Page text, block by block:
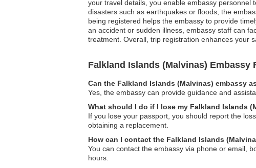
your travel details, you enable embassy
disasters such as earthquakes or floods, the
being registered helps the embassy to provide
an accident or sudden illness, embassy staff can
treatment. Overall, trip registration enhances your
Falkland Islands (Malvinas) Embassy
Can the Falkland Islands (Malvinas) embassy
Yes, the embassy can provide guidance and
What should I do if I lose my Falkland Islands
If you lose your passport, you should report the
obtaining a replacement.
How can I contact the Falkland Islands
You can contact the embassy via phone or email,
hours.